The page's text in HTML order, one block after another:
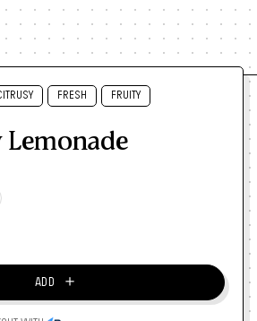
FRESH FRUITY
ADD ＋